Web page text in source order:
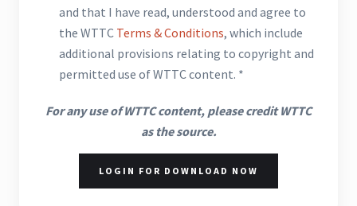
and that I have read, understood and agree to
the WTTC Terms & Conditions, which include
additional provisions relating to copyright and
permitted use of WTTC content. *
For any use of WTTC content, please credit WTTC
as the source.
LOGIN FOR DOWNLOAD NOW